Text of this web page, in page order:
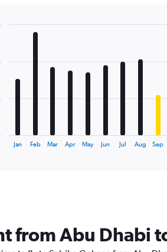
Jan Feb Mar Apr May Jun Jul Aug Sep
from Abu Dhabi